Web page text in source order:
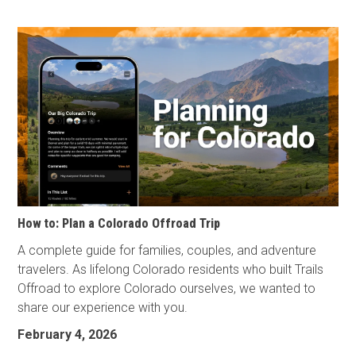
How to: Plan a Colorado Offroad Trip
A complete guide for families, couples, and adventure
travelers. As lifelong Colorado residents who built Trails
Offroad to explore Colorado ourselves, we wanted to
share our experience with you.
February 4, 2026